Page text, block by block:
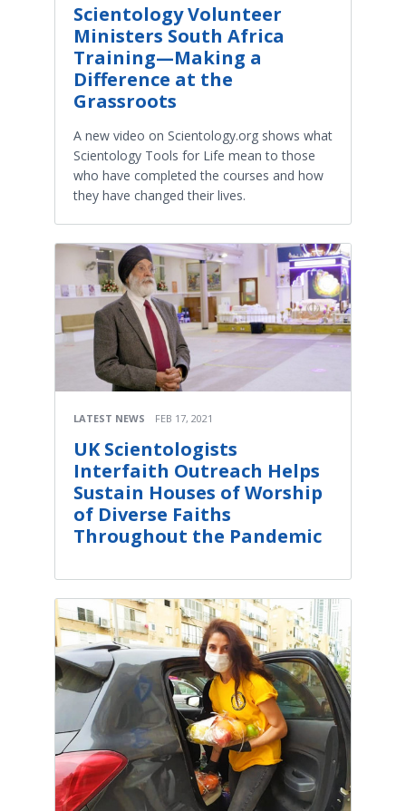
Scientology Volunteer
Ministers South Africa
Training—Making a
Difference at the
Grassroots
A new video on Scientology.org shows what
Scientology Tools for Life mean to those
who have completed the courses and how
they have changed their lives.
LATEST NEWS FEB 17, 2021
UK Scientologists
Interfaith Outreach Helps
Sustain Houses of Worship
of Diverse Faiths
Throughout the Pandemic